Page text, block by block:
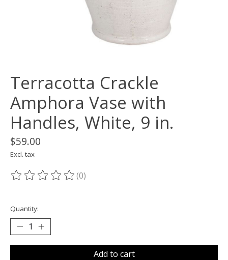
Terracotta Crackle
Amphora Vase with
Handles, White, 9 in.
$59.00
Excl. tax
The rating of this product is
(0)
Quantity:
Add to cart